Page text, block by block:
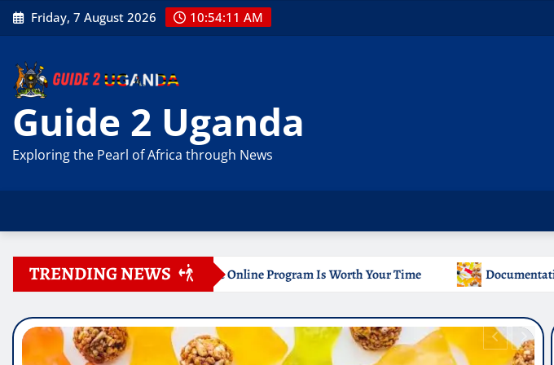
Skip
to
Friday, 7 August 2026 10:54:12 AM
Guide 2 Uganda
Exploring the Pearl of Africa through News
TRENDING NEWS
Online Program Is Worth Your Time Documentation for Travelling With Edibles